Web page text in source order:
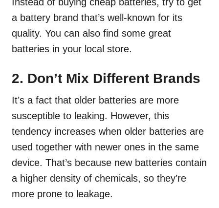
a battery brand that’s well-known for its
quality. You can also find some great
batteries in your local store.
2. Don’t Mix Different Brands
It’s a fact that older batteries are more
susceptible to leaking. However, this
tendency increases when older batteries are
used together with newer ones in the same
device. That’s because new batteries contain
a higher density of chemicals, so they’re
more prone to leakage.